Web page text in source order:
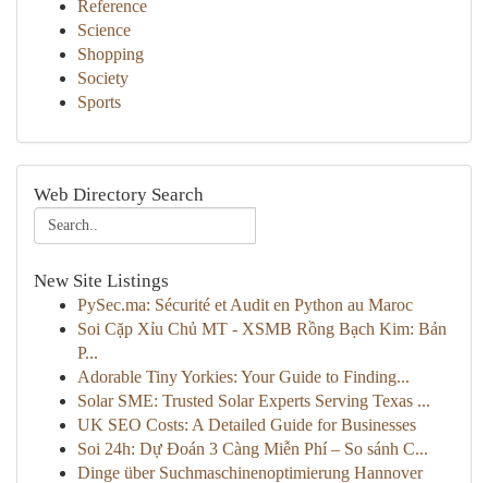
Reference
Science
Shopping
Society
Sports
Web Directory Search
New Site Listings
PySec.ma: Sécurité et Audit en Python au Maroc
Soi Cặp Xỉu Chủ MT - XSMB Rồng Bạch Kim: Bản
P...
Adorable Tiny Yorkies: Your Guide to Finding...
Solar SME: Trusted Solar Experts Serving Texas ...
UK SEO Costs: A Detailed Guide for Businesses
Soi 24h: Dự Đoán 3 Càng Miễn Phí – So sánh C...
Dinge über Suchmaschinenoptimierung Hannover